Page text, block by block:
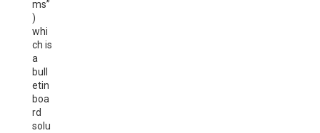
ms”
)
whi
ch is
a
bull
etin
boa
rd
solu